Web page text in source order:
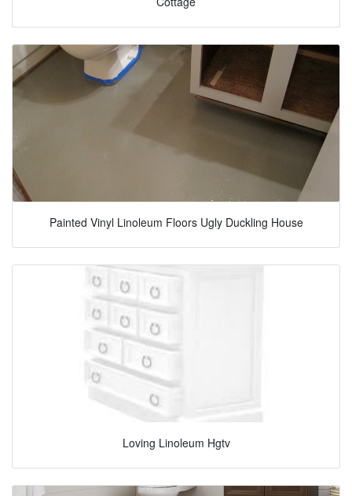
Painted Vinyl Linoleum Floors Ugly Duckling House
Loving Linoleum Hgtv